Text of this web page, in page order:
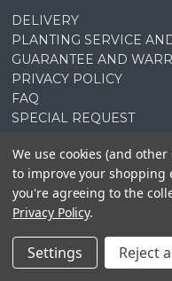
DELIVERY
PLANTING SERVICE
GUARANTEE AND
PRIVACY POLICY
FAQ
SPECIAL REQUEST
PLANTING
SITEMAP
CATEGORIES
SHOP ALL
We use cookies (and
to improve your shopping
you're agreeing to the
Privacy Policy.
Settings Reject